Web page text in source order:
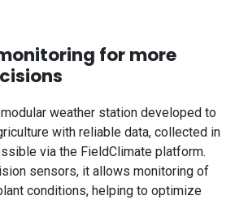
for more
weather station developed to
with reliable data, collected in
via the FieldClimate platform.
sensors, it allows monitoring of
conditions, helping to optimize